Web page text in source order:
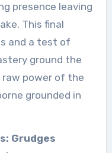
presence leaving
This final
and a test of
ground the
raw power of the
grounded in
Grudges